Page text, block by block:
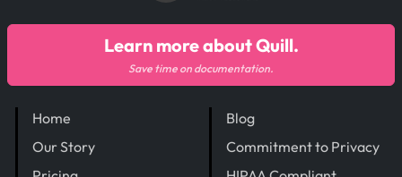
Home
Our Story
Blog
Commitment to Privacy
Learn more about Quill.
Save time on documentation.